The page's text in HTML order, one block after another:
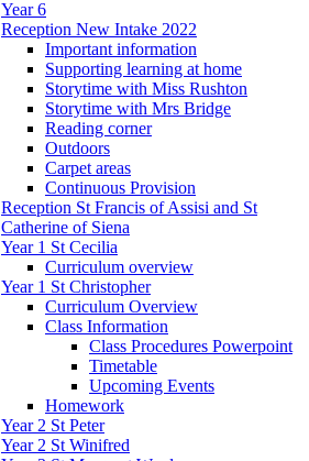
Year 6
Reception New Intake 2022
Important information
Supporting learning at home
Storytime with Miss Rushton
Storytime with Mrs Bridge
Reading corner
Outdoors
Carpet areas
Continuous Provision
Reception St Francis of Assisi and St
Catherine of Siena
Year 1 St Cecilia
Curriculum overview
Year 1 St Christopher
Curriculum Overview
Class Information
Class Procedures Powerpoint
Timetable
Upcoming Events
Homework
Year 2 St Peter
Year 2 St Winifred